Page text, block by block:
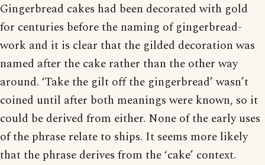
Gingerbread cakes had been decorated with gold
for centuries before the naming of gingerbread-
work and it is clear that the gilded decoration was
named after the cake rather than the other way
around. ‘Take the gilt off the gingerbread’ wasn’t
coined until after both meanings were known, so it
could be derived from either. None of the early uses
of the phrase relate to ships. It seems more likely
that the phrase derives from the ‘cake’ context.